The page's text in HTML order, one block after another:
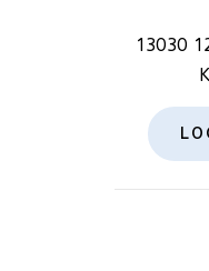
13030